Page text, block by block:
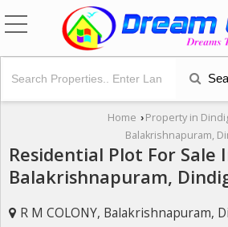
Home › Property in
Balakrishnapuram,
Residential Plot For Sale
Balakrishnapuram,
R M COLONY, Balakrishnapuram,